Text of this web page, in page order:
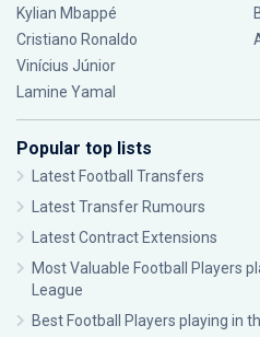
Kylian Mbappé
Cristiano Ronaldo
Vinícius Júnior
Lamine Yamal
Popular top lists
Latest Football Transfers
Latest Transfer Rumours
Latest Contract Extensions
Most Valuable Football Players
League
Best Football Players playing in